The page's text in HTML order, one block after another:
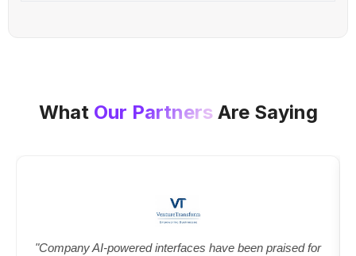
What Our PartnersAre Saying
"Company AI-powered interfaces have been praised for